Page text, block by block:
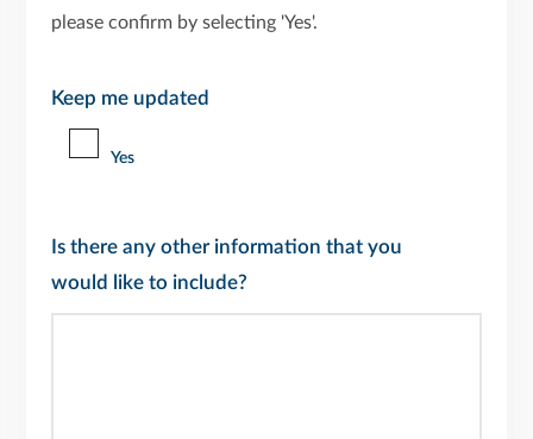
please confirm by selecting 'Yes'.
Keep me updated
Yes
Is there any other information that you
would like to include?